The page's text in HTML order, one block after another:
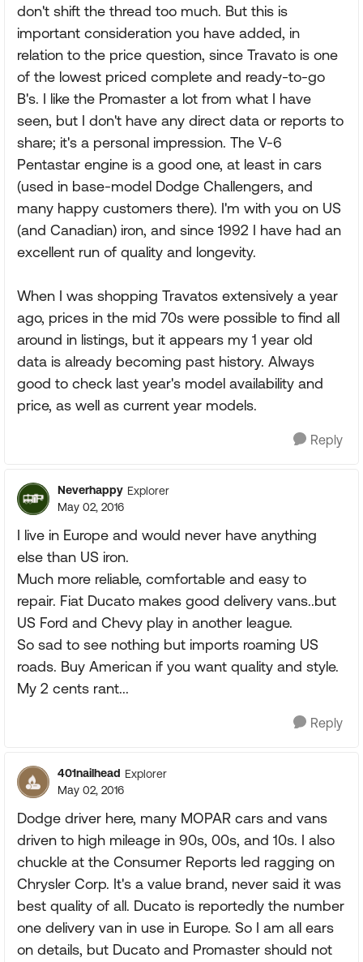
don't shift the thread too much. But this is
important consideration you have added, in
relation to the price question, since Travato is one
of the lowest priced complete and ready-to-go
B's. I like the Promaster a lot from what I have
seen, but I don't have any direct data or reports to
share; it's a personal impression. The V-6
Pentastar engine is a good one, at least in cars
(used in base-model Dodge Challengers, and
many happy customers there). I'm with you on US
(and Canadian) iron, and since 1992 I have had an
excellent run of quality and longevity.
When I was shopping Travatos extensively a year
ago, prices in the mid 70s were possible to find all
around in listings, but it appears my 1 year old
data is already becoming past history. Always
good to check last year's model availability and
price, as well as current year models.
Reply
Neverhappy Explorer
May 02, 2016
I live in Europe and would never have anything
else than US iron.
Much more reliable, comfortable and easy to
repair. Fiat Ducato makes good delivery vans..but
US Ford and Chevy play in another league.
So sad to see nothing but imports roaming US
roads. Buy American if you want quality and style.
My 2 cents rant...
Reply
401nailhead Explorer
May 02, 2016
Dodge driver here, many MOPAR cars and vans
driven to high mileage in 90s, 00s, and 10s. I also
chuckle at the Consumer Reports led ragging on
Chrysler Corp. It's a value brand, never said it was
best quality of all. Ducato is reportedly the number
one delivery van in use in Europe. So I am all ears
on details, but Ducato and Promaster should not